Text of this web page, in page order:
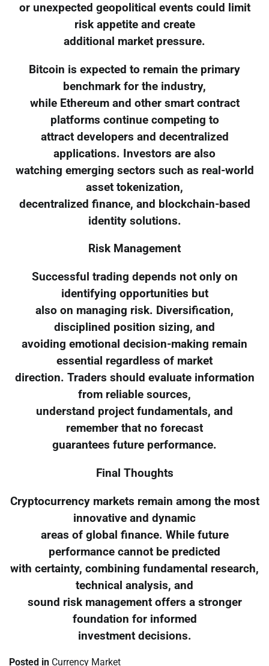
or unexpected geopolitical events could limit
risk appetite and create
additional market pressure.
Bitcoin is expected to remain the primary
benchmark for the industry,
while Ethereum and other smart contract
platforms continue competing to
attract developers and decentralized
applications. Investors are also
watching emerging sectors such as real-world
asset tokenization,
decentralized finance, and blockchain-based
identity solutions.
Risk Management
Successful trading depends not only on
identifying opportunities but
also on managing risk. Diversification,
disciplined position sizing, and
avoiding emotional decision-making remain
essential regardless of market
direction. Traders should evaluate information
from reliable sources,
understand project fundamentals, and
remember that no forecast
guarantees future performance.
Final Thoughts
Cryptocurrency markets remain among the most
innovative and dynamic
areas of global finance. While future
performance cannot be predicted
with certainty, combining fundamental research,
technical analysis, and
sound risk management offers a stronger
foundation for informed
investment decisions.
Posted in Currency Market